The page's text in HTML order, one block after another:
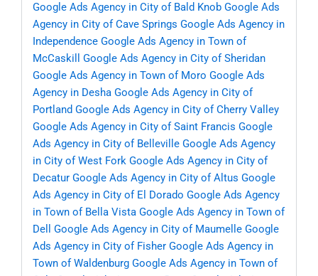
Google Ads Agency in City of Bald Knob Google Ads
Agency in City of Cave Springs Google Ads Agency in
Independence Google Ads Agency in Town of
McCaskill
Google Ads Agency in City of Sheridan
Google Ads Agency in Town of Moro Google Ads
Agency in Desha Google Ads Agency in City of
Portland Google Ads Agency in City of Cherry Valley
Google Ads Agency in City of Saint Francis Google
Ads Agency in City of Belleville Google Ads Agency
in City of West Fork Google Ads Agency in City of
Decatur Google Ads Agency in City of Altus Google
Ads Agency in City of El Dorado Google Ads Agency
in Town of Bella Vista Google Ads Agency in Town of
Dell
Google Ads Agency in City of Maumelle Google
Ads Agency in City of Fisher Google Ads Agency in
Town of Waldenburg Google Ads Agency in Town of